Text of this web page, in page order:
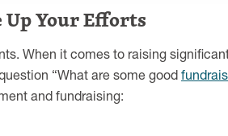
Your Efforts
When it comes to raising
“What are some good
and fundraising: